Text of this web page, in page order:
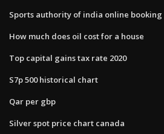
Sports authority of india online booking
How much does oil cost for a house
Top capital gains tax rate 2020
S7p 500 historical chart
Qar per gbp
Silver spot price chart canada